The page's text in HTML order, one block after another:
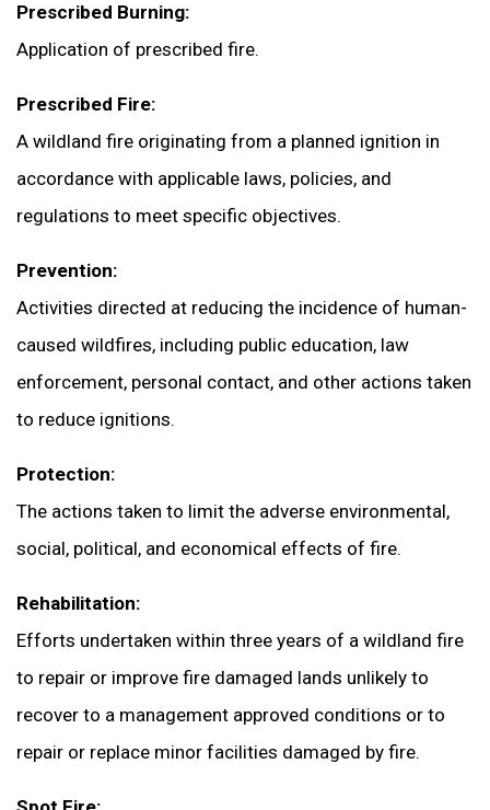
Prescribed Burning:
Application of prescribed fire.
Prescribed Fire:
A wildland fire originating from a planned ignition in
accordance with applicable laws, policies, and
regulations to meet specific objectives.
Prevention:
Activities directed at reducing the incidence of human-
caused wildfires, including public education, law
enforcement, personal contact, and other actions taken
to reduce ignitions.
Protection:
The actions taken to limit the adverse environmental,
social, political, and economical effects of fire.
Rehabilitation:
Efforts undertaken within three years of a wildland fire
to repair or improve fire damaged lands unlikely to
recover to a management approved conditions or to
repair or replace minor facilities damaged by fire.